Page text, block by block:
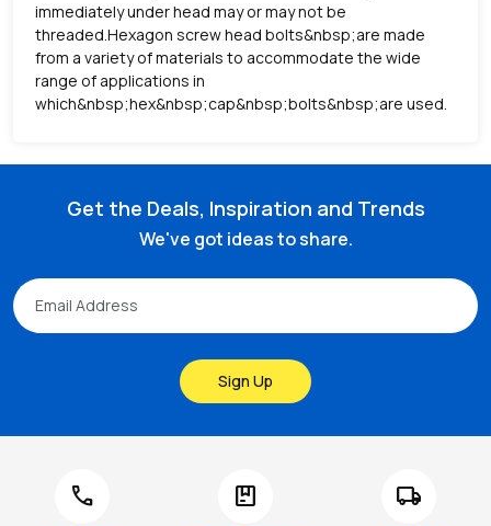
immediately under head may or may not be
threaded.Hexagon screw head bolts&nbsp;are made
from a variety of materials to accommodate the wide
range of applications in
which&nbsp;hex&nbsp;cap&nbsp;bolts&nbsp;are used.
Get the Deals, Inspiration and Trends
We've got ideas to share.
Sign Up
call package local_shipping